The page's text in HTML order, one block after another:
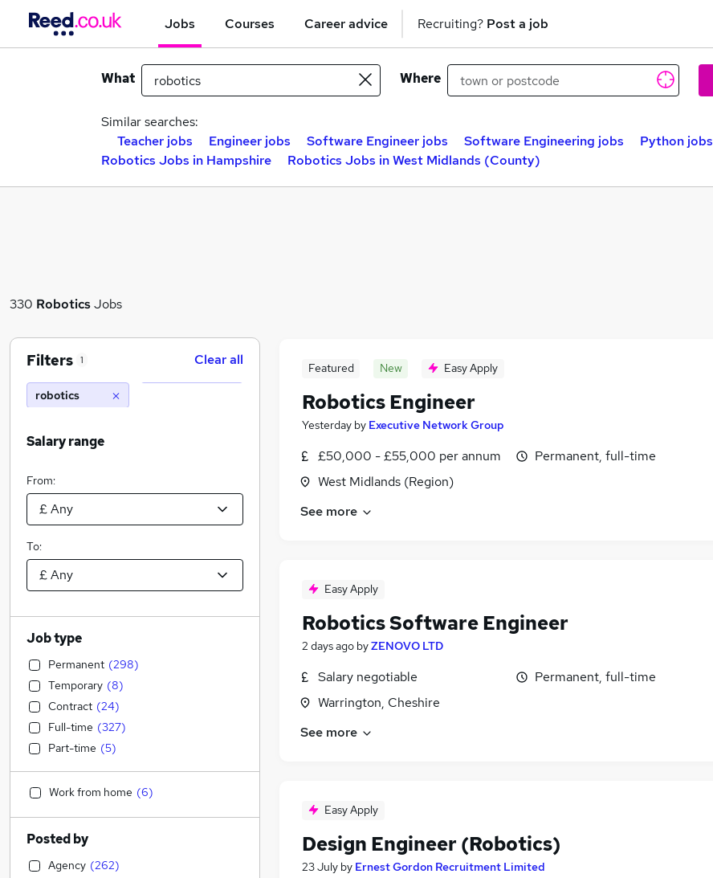
Jobs Courses Career advice Recruiting? Post a job
What Where
Similar searches:
Teacher jobs
Engineer jobs Software Engineer jobs Software Engineering jobs Python jobs
Robotics Jobs in Hampshire
Robotics Jobs in West Midlands (County)
330 RoboticsJobs
Featured New Easy Apply
Robotics Engineer
Yesterday by Executive Network Group
£50,000 - £55,000 per annum
West Midlands (Region)
Permanent, full-time
See more
Easy Apply
Robotics Software Engineer
2 days ago byZENOVO LTD
Salary negotiable
Warrington, Cheshire
Permanent, full-time
See more
Easy Apply
Design Engineer (Robotics)
23 July by Ernest Gordon Recruitment Limited
Filters 1 Clear all
robotics
Salary range
From:
To:
Job type
Permanent (298)
Temporary (8)
Contract (24)
Full-time (327)
Part-time (5)
Work from home (6)
Posted by
Agency (262)